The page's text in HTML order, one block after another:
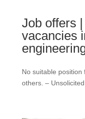
Job offers
vacancies
No suitable
others. –